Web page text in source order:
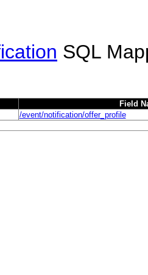
SQL
Field
/event/notification/offer_profile